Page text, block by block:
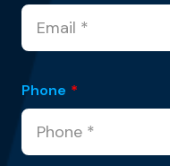
Phone *